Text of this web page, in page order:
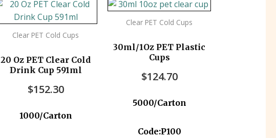
Clear PET Cold Cups
20 Oz PET Clear Cold
Drink Cup 591ml
$152.30
1000/Carton
Clear PET Cold Cups
30ml/1Oz PET Plastic
Cups
$124.70
5000/Carton
Code:P100